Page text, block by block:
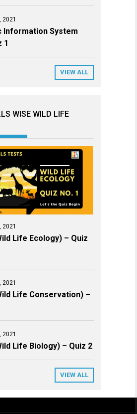
2021
Information System
1
VIEW ALL
WISE WILD LIFE
2021
Life Ecology) – Quiz
2021
Life Conservation) –
2021
Life Biology) – Quiz 2
VIEW ALL